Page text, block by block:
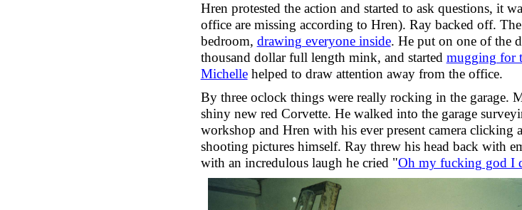
Hren protested the action and started to ask questions, it
office are missing according to Hren). Ray backed off.
bedroom, drawing everyone inside. He put on one of the
thousand dollar full length mink, and started mugging for
Michellehelped to draw attention away from the office.
By three oclock things were really rocking in the garage.
shiny new red Corvette. He walked into the garage
workshop and Hren with his ever present camera clicking
shooting pictures himself. Ray threw his head back with
with an incredulous laugh he cried "Oh my fucking god I